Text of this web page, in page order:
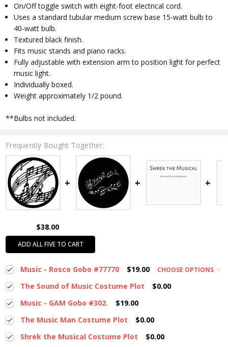
On/Off toggle switch with eight-foot electrical cord.
Uses a standard tubular medium screw base 15-watt bulb to
40-watt bulb.
Textured black finish.
Fits music stands and piano racks.
Fully adjustable with extension arm to position light for perfect
music light.
Individually boxed.
Weight approximately 1/2 pound.
**Bulbs not included.
Frequently Bought Together:
$38.00
ADD ALL FIVE TO CART
Music - Rosco Gobo #77770 $19.00 CHOOSE OPTIONS
The Sound of Music Costume Plot
$0.00
Music - GAM Gobo #302.
$19.00
The Music Man Costume Plot
$0.00
Shrek the Musical Costume Plot
$0.00